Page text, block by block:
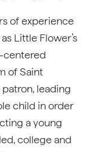
of experience
Little Flower’s
centered
of Saint
patron, leading
child in order
a young
college and